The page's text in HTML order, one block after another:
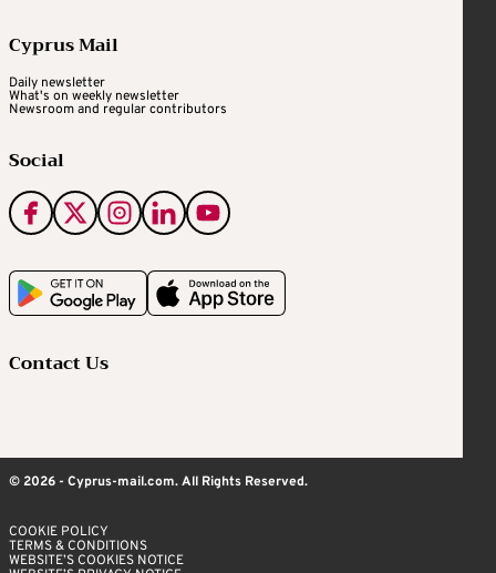
Cyprus Mail
Daily newsletter
What's on weekly newsletter
Newsroom and regular contributors
Social
Contact Us
© 2026 - Cyprus-mail.com. All Rights Reserved.
COOKIE POLICY
TERMS & CONDITIONS
WEBSITE’S COOKIES NOTICE